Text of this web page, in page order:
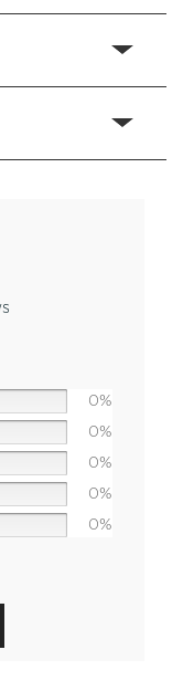
0%
0%
0%
0%
0%